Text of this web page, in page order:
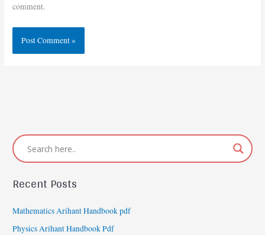
comment.
Recent Posts
Mathematics Arihant Handbook pdf
Physics Arihant Handbook Pdf